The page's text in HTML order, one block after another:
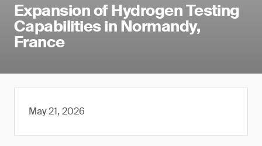
Expansion of Hydrogen Testing
Capabilities in Normandy,
France
May 21, 2026